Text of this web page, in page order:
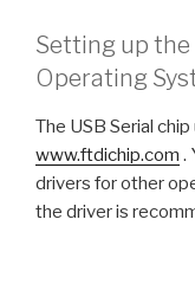
Setting up
Operating
The USB Serial
www.ftdichip.com .
drivers for other
the driver is